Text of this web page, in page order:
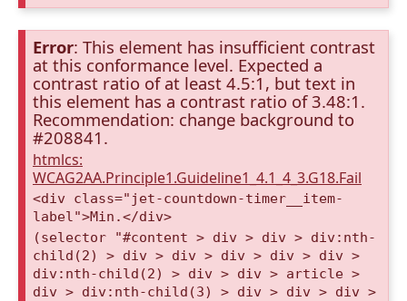
Error: This element has insufficient contrast
at this conformance level. Expected a
contrast ratio of at least 4.5:1, but text in
this element has a contrast ratio of 3.48:1.
Recommendation: change background to
#208841.
htmlcs:
WCAG2AA.Principle1.Guideline1_4.1_4_3.G18.Fail
<div class="jet-countdown-timer__item-
label">Min.</div>
(selector "#content > div > div > div:nth-
child(2) > div > div > div > div > div >
div:nth-child(2) > div > div > article >
div > div:nth-child(3) > div > div > div >